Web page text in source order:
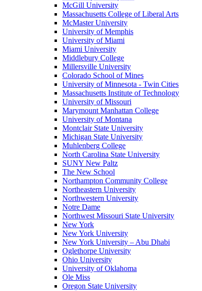
McGill University
Massachusetts College of Liberal Arts
McMaster University
University of Memphis
University of Miami
Miami University
Middlebury College
Millersville University
Colorado School of Mines
University of Minnesota - Twin Cities
Massachusetts Institute of Technology
University of Missouri
Marymount Manhattan College
University of Montana
Montclair State University
Michigan State University
Muhlenberg College
North Carolina State University
SUNY New Paltz
The New School
Northampton Community College
Northeastern University
Northwestern University
Notre Dame
Northwest Missouri State University
New York
New York University
New York University – Abu Dhabi
Oglethorpe University
Ohio University
University of Oklahoma
Ole Miss
Oregon State University